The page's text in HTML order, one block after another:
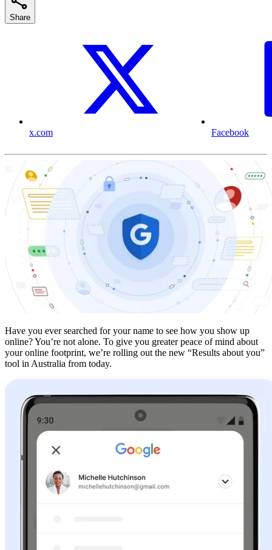
Share
x.com Facebook
Have you ever searched for your name to see how you show up
online? You’re not alone. To give you greater peace of mind about
your online footprint, we’re rolling out the new “Results about you”
tool in Australia from today.